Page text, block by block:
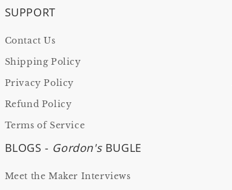
SUPPORT
Contact Us
Shipping Policy
Privacy Policy
Refund Policy
Terms of Service
BLOGS - Gordon's BUGLE
Meet the Maker Interviews